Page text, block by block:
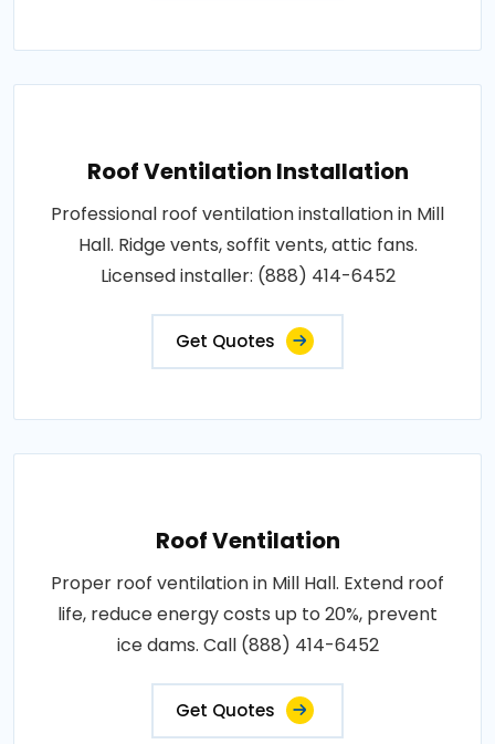
Roof Ventilation Installation
Professional roof ventilation installation in Mill
Hall. Ridge vents, soffit vents, attic fans.
Licensed installer: (888) 414-6452
Get Quotes
Roof Ventilation
Proper roof ventilation in Mill Hall. Extend roof
life, reduce energy costs up to 20%, prevent
ice dams. Call (888) 414-6452
Get Quotes